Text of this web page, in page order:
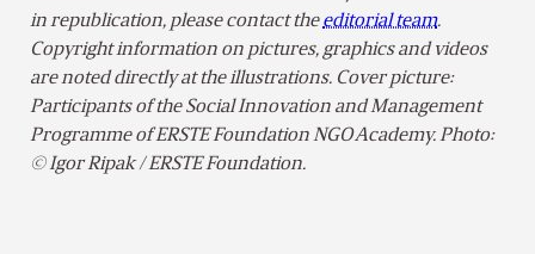
in republication, please contact theeditorial team.
Copyright information on pictures, graphics and videos
are noted directly at the illustrations. Cover picture:
Participants of the Social Innovation and Management
Programme of ERSTE Foundation NGO Academy. Photo:
© Igor Ripak / ERSTE Foundation.